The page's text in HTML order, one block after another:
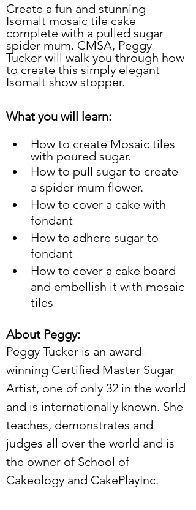
Create a fun and stunning
Isomalt mosaic tile cake
complete with a pulled sugar
spider mum. CMSA, Peggy
Tucker will walk you through how
to create this simply elegant
Isomalt show stopper.
What you will learn:
How to create Mosaic tiles
with poured sugar.
How to pull sugar to create
a spider mum flower.
How to cover a cake with
fondant
How to adhere sugar to
fondant
How to cover a cake board
and embellish it with mosaic
tiles
About Peggy:
Peggy Tucker is an award-
winning Certified Master Sugar
Artist, one of only 32 in the world
and is internationally known. She
teaches, demonstrates and
judges all over the world and is
the owner of School of
Cakeology and CakePlayInc.